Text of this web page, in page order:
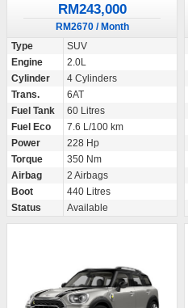
RM243,000
RM2670 / Month
Type
SUV
Engine
2.0L
Cylinder
4 Cylinders
Trans.
6AT
Fuel Tank
60 Litres
Fuel Eco
7.6 L/100 km
Power
228 Hp
Torque
350 Nm
Airbag
2 Airbags
Boot
440 Litres
Status
Available